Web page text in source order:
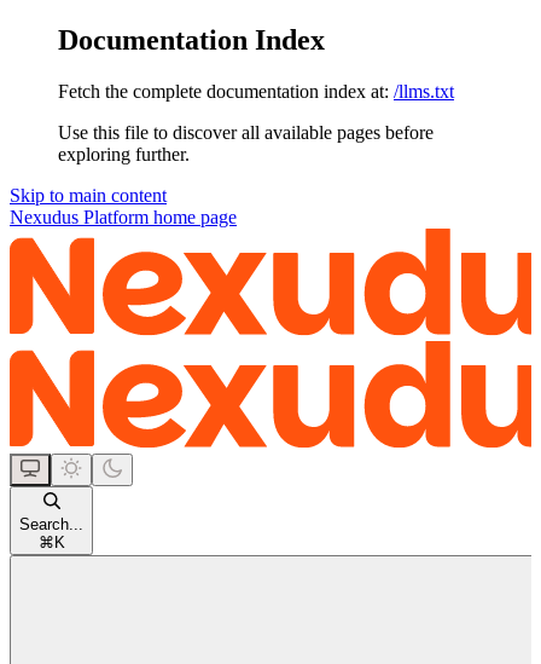
Documentation Index
Fetch the complete documentation index at: /llms.txt
Use this file to discover all available pages before
exploring further.
Skip to main content
Nexudus Platform home page
Search...
⌘ K